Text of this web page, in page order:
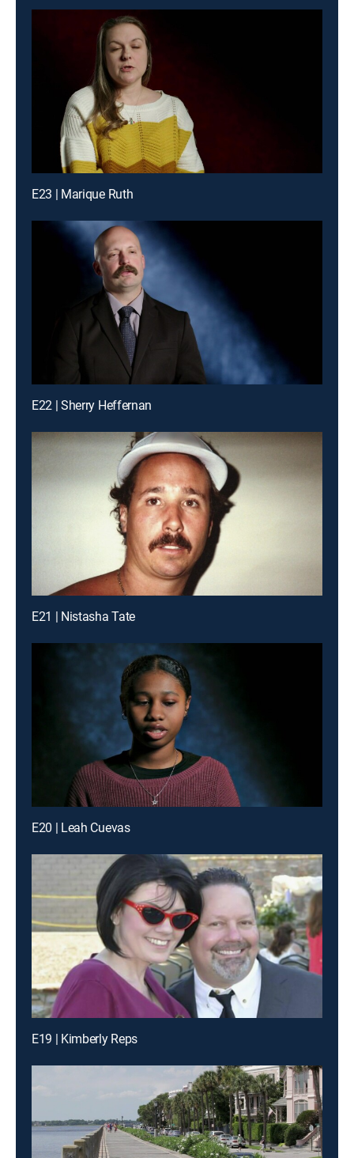
E23 | Marique Ruth
E22 | Sherry Heffernan
E21 | Nistasha Tate
E20 | Leah Cuevas
E19 | Kimberly Reps